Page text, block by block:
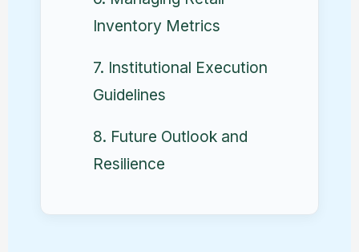
Inventory Metrics
7. Institutional Execution
Guidelines
8. Future Outlook and
Resilience